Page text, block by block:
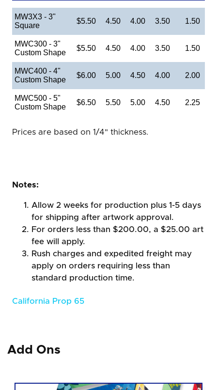
MW3X3 - 3"
Square
$5.50 4.50 4.00 3.50 1.50
MWC300 - 3"
Custom Shape
$5.50 4.50 4.00 3.50 1.50
MWC400 - 4"
Custom Shape
$6.00 5.00 4.50 4.00 2.00
MWC500 - 5"
Custom Shape
$6.50 5.50 5.00 4.50 2.25
Prices are based on 1/4" thickness.
Notes:
Allow 2 weeks for production plus 1-5 days
for shipping after artwork approval.
For orders less than $200.00, a $25.00 art
fee will apply.
Rush charges and expedited freight may
apply on orders requiring less than
standard production time.
California Prop 65
Add Ons